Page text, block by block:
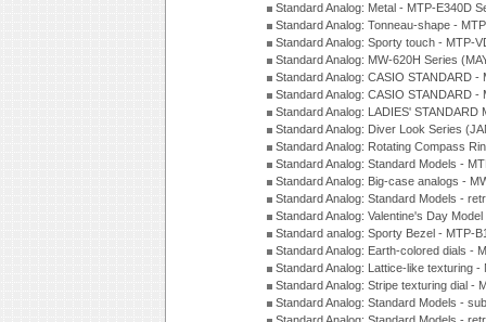
Standard Analog: Metal - MTP-E340D
Standard Analog: Tonneau-shape -
Standard Analog: Sporty touch - MTP-
Standard Analog: MW-620H Series
Standard Analog: CASIO STANDARD
Standard Analog: CASIO STANDARD
Standard Analog: LADIES'
Standard Analog: Diver Look Series
Standard Analog: Rotating Compass
Standard Analog: Standard Models -
Standard Analog: Big-case analogs -
Standard Analog: Standard Models -
Standard Analog: Valentine's Day
Standard analog: Sporty Bezel - MTP-
Standard Analog: Earth-colored dials -
Standard Analog: Lattice-like texturing
Standard Analog: Stripe texturing dial -
Standard Analog: Standard Models -